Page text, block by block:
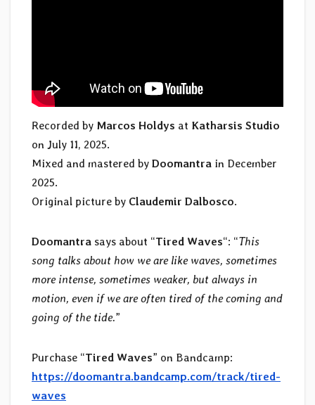
Recorded by Marcos Holdys at Katharsis Studio
on July 11, 2025.
Mixed and mastered by Doomantra in December
2025.
Original picture by Claudemir Dalbosco.
Doomantra says about “Tired Waves“: “This
song talks about how we are like waves, sometimes
more intense, sometimes weaker, but always in
motion, even if we are often tired of the coming and
going of the tide.”
Purchase “Tired Waves” on Bandcamp:
https://doomantra.bandcamp.com/track/tired-
waves